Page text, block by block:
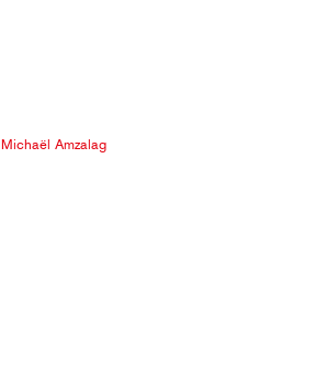
Michaël Amzalag